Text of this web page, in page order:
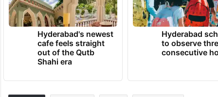
Hyderabad's newest
cafe feels straight
out of the Qutb
Shahi era
Hyderabad
to observe
consecutive